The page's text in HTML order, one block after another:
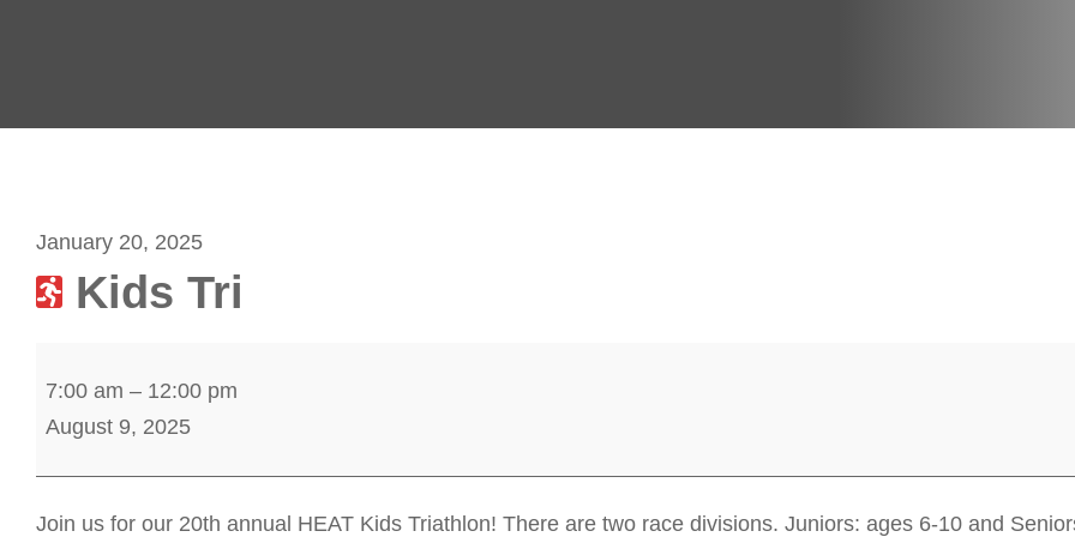
January 20, 2025
Kids Tri
d
7:00 am – 12:00 pm
August 9, 2025
Join us for our 20th annual HEAT Kids Triathlon! There are two race divisions. Juniors: ages 6-10 and